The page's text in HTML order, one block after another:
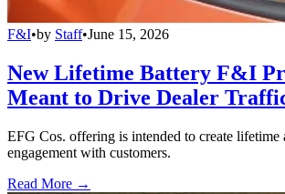
F&I•by Staff•June 15, 2026
New Lifetime Battery F&I
Meant to Drive Dealer
EFG Cos. offering is intended to create lifetime
engagement with customers.
Read More →